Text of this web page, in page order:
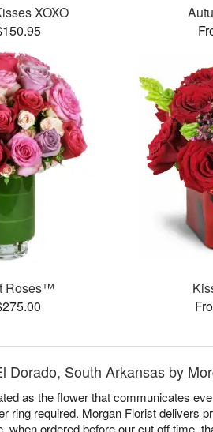
XOXO
Roses™
Dorado, South Arkansas by
as the flower that communicates
ring required. Morgan Florist delivers
when ordered before our cut off time,